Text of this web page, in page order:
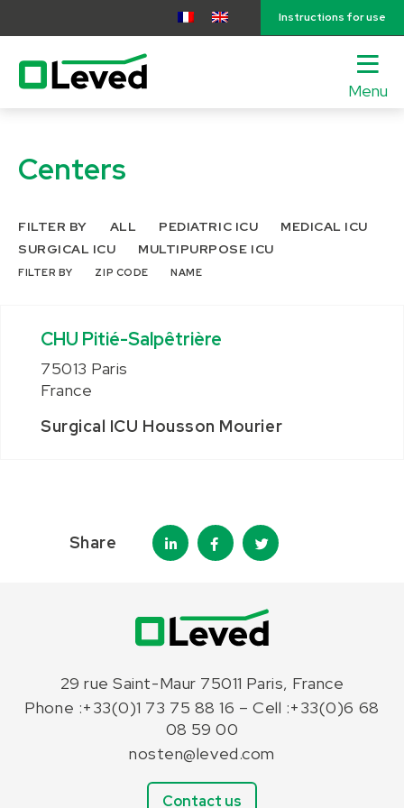
Instructions for use
Menu
Centers
FILTER BY ALL PEDIATRIC ICU
MEDICAL ICU
SURGICAL ICU
MULTIPURPOSE ICU
FILTER BY ZIP CODE NAME
CHU Pitié-Salpêtrière
75013 Paris
France
Surgical ICU Housson Mourier
Share
29 rue Saint-Maur 75011 Paris, France
Phone :+33(0)1 73 75 88 16 – Cell :+33(0)6 68
08 59 00
nosten@leved.com
Contact us